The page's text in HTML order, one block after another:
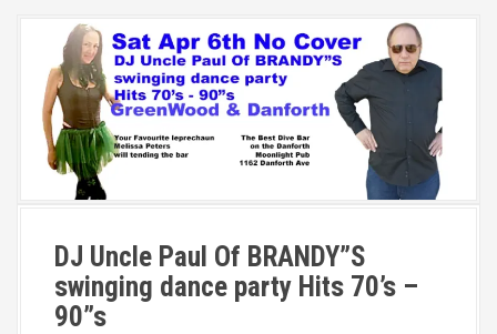
DJ Uncle Paul Of BRANDY”S
swinging dance party Hits 70’s –
90”s